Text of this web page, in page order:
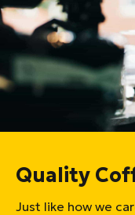
Quality
Just like how we